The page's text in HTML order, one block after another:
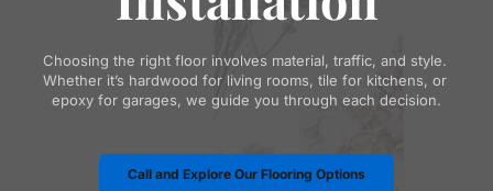
Choosing the right floor involves material, traffic, and style.
Whether it’s hardwood for living rooms, tile for kitchens, or
epoxy for garages, we guide you through each decision.
Call and Explore Our Flooring Options